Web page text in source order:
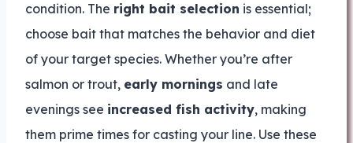
condition. The right bait selection is essential;
choose bait that matches the behavior and diet
of your target species. Whether you’re after
salmon or trout, early mornings and late
evenings see increased fish activity, making
them prime times for casting your line. Use these